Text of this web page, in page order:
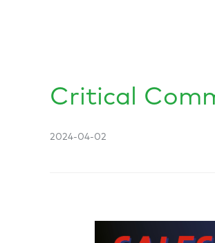
Critical
2024-04-02